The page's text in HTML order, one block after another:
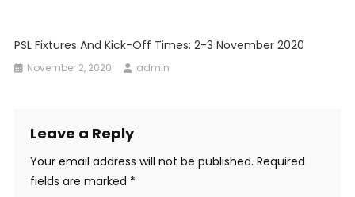
PSL Fixtures And Kick-Off Times: 2-3 November 2020
November 2, 2020 admin
Leave a Reply
Your email address will not be published. Required
fields are marked *